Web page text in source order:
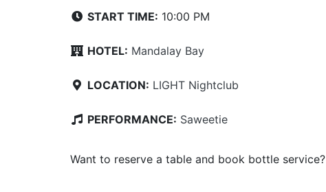
START TIME: 10:00 PM
HOTEL: Mandalay Bay
LOCATION: LIGHT Nightclub
PERFORMANCE: Saweetie
Want to reserve a table and book bottle service?